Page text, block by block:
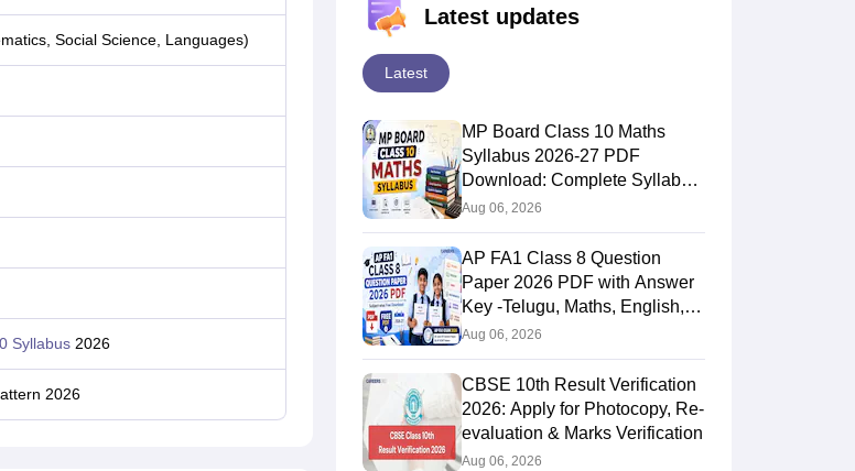
Social Science, Languages)
Syllabus2026
2026
Latest updates
Latest
MP Board Class 10 Maths
Syllabus 2026-27 PDF
Download: Complete Syllabus
Chapter-Wise
Aug 06, 2026
AP FA1 Class 8 Question
Paper 2026 PDF with Answer
Key -Telugu, Maths, English,
Hindi, Science
Aug 06, 2026
CBSE 10th Result Verification
2026: Apply for Photocopy, Re-
evaluation & Marks Verification
Aug 06, 2026